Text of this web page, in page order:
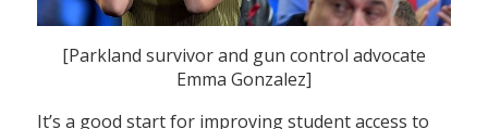
[Parkland survivor and gun control advocate
Emma Gonzalez]
It’s a good start for improving student access to